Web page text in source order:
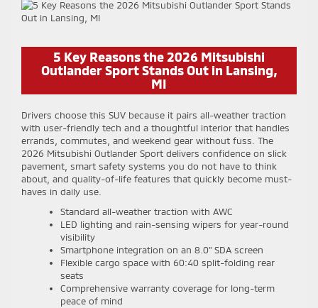
5 Key Reasons the 2026 Mitsubishi
Outlander Sport Stands Out in Lansing,
MI
Drivers choose this SUV because it pairs all-weather traction
with user-friendly tech and a thoughtful interior that handles
errands, commutes, and weekend gear without fuss. The
2026 Mitsubishi Outlander Sport delivers confidence on slick
pavement, smart safety systems you do not have to think
about, and quality-of-life features that quickly become must-
haves in daily use.
Standard all-weather traction with AWC
LED lighting and rain-sensing wipers for year-round
visibility
Smartphone integration on an 8.0" SDA screen
Flexible cargo space with 60:40 split-folding rear
seats
Comprehensive warranty coverage for long-term
peace of mind